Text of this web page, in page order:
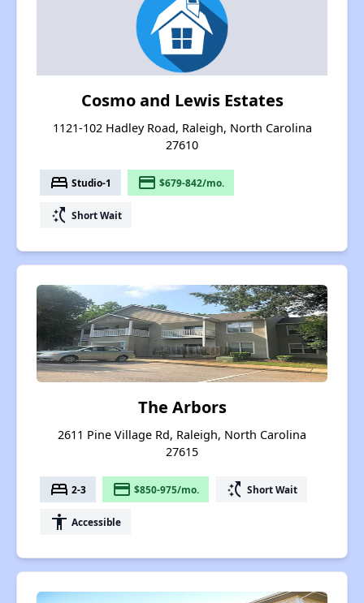
Cosmo and Lewis Estates
1121-102 Hadley Road, Raleigh, North Carolina
27610
bed Studio-1 payment $679-842/mo.
switch_access_shortcut Short Wait
The Arbors
2611 Pine Village Rd, Raleigh, North Carolina
27615
bed 2-3 payment $850-975/mo. switch_access_shortcut Short Wait
accessibility Accessible